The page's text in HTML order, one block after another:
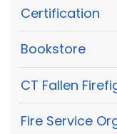
Certification
Bookstore
CT Fallen
Fire Service